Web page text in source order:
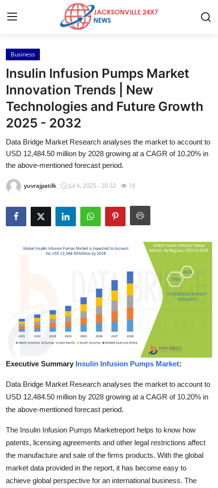
Home
Press Release
Contact
About
News Network
Health
Guest Posting
Business
Real Estate
Top 10
How To
Business
Insulin Infusion Pumps Market
Innovation Trends | New
Technologies and Future Growth
2025 - 2032
Data Bridge Market Research analyses the market to account to
USD 12,484.50 million by 2028 growing at a CAGR of 10.20% in
the above-mentioned forecast period.
yuvrajpatilk Jul 4, 2025 - 20:32 18
Executive Summary Insulin Infusion Pumps Market:
Data Bridge Market Research analyses the market to account to
USD 12,484.50 million by 2028 growing at a CAGR of 10.20% in
the above-mentioned forecast period.
The Insulin Infusion Pumps Marketreport helps to know how
patents, licensing agreements and other legal restrictions affect
the manufacture and sale of the firms products. With the global
market data provided in the report, it has become easy to
achieve global perspective for an international business. The